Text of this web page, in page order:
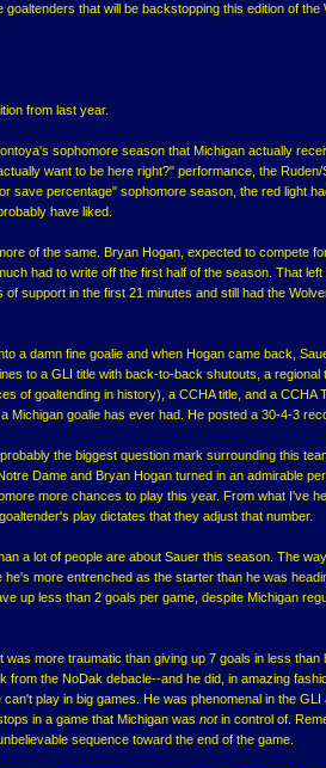
that will be backstopping this edition of the
from last year.
sophomore season that Michigan actually
want to be here right?" performance, the
save percentage" sophomore season, the red light
have liked.
of the same. Bryan Hogan, expected to compete
had to write off the first half of the season. That left
support in the first 21 minutes and still had the
a damn fine goalie and when Hogan came back,
to a GLI title with back-to-back shutouts, a
of goaltending in history), a CCHA title, and a CCHA
Michigan goalie has ever had. He posted a 30-4-3
the biggest question mark surrounding this
Dame and Bryan Hogan turned in an admirable
more chances to play this year. From what I've
play dictates that they adjust that number.
a lot of people are about Sauer this season. The
he's more entrenched as the starter than he was
up less than 2 goals per game, despite Michigan
more traumatic than giving up 7 goals in less than
from the NoDak debacle--and he did, in amazing
play in big games. He was phenomenal in the
in a game that Michigan was notin control of.
sequence toward the end of the game.